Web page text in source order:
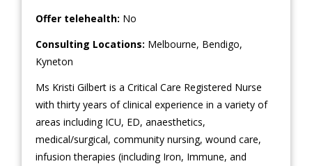
Offer telehealth: No
Consulting Locations: Melbourne, Bendigo,
Kyneton
Ms Kristi Gilbert is a Critical Care Registered Nurse
with thirty years of clinical experience in a variety of
areas including ICU, ED, anaesthetics,
medical/surgical, community nursing, wound care,
infusion therapies (including Iron, Immune, and